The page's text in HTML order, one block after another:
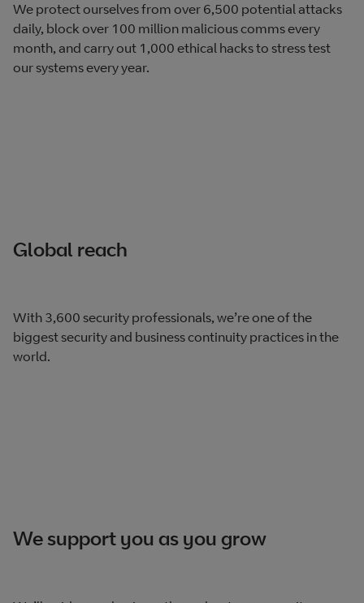
We protect ourselves from over 6,500 potential attacks
daily, block over 100 million malicious comms every
month, and carry out 1,000 ethical hacks to stress test
our systems every year.
Global reach
With 3,600 security professionals, we’re one of the
biggest security and business continuity practices in the
world.
We support you as you grow